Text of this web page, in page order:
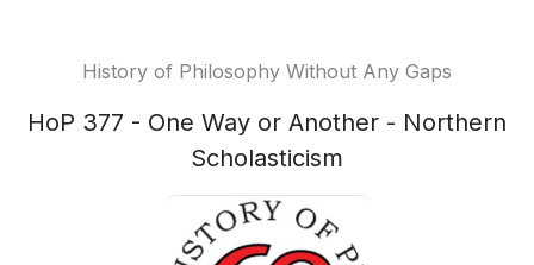
History of Philosophy Without Any Gaps
HoP 377 - One Way or Another - Northern
Scholasticism